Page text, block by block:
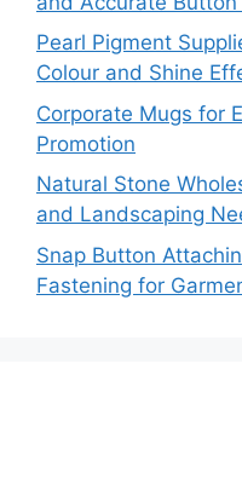
Pearl Pigment
Colour and Shine
Corporate Mugs for
Promotion
Natural Stone
and Landscaping
Snap Button
Fastening for